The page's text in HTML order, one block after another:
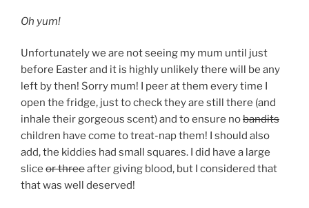
Oh yum!
Unfortunately we are not seeing my mum until just
before Easter and it is highly unlikely there will be any
left by then! Sorry mum! I peer at them every time I
open the fridge, just to check they are still there (and
inhale their gorgeous scent) and to ensure nobandits
children have come to treat-nap them! I should also
add, the kiddies had small squares. I did have a large
slice or threeafter giving blood, but I considered that
that was well deserved!